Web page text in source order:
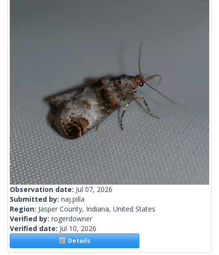
Observation date: Jul 07, 2026
Submitted by: naj.pilla
Region: Jasper County, Indiana, United States
Verified by: rogerdowner
Verified date: Jul 10, 2026
Details